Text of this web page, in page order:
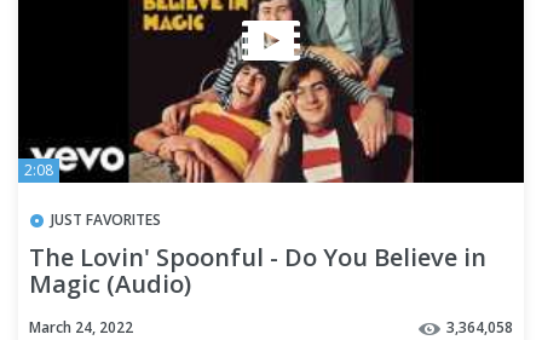
2:08
JUST FAVORITES
The Lovin' Spoonful - Do You Believe in
Magic (Audio)
March 24, 2022 3,364,058